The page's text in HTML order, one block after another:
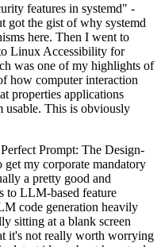
features in systemd" -
got the gist of why systemd
here. Then I went to
Linux Accessibility for
was one of my highlights of
how computer interaction
properties applications
usable. This is obviously
Prompt: The Design-
my corporate mandatory
a pretty good and
to LLM-based feature
code generation heavily
sitting at a blank screen
it's not really worth worrying